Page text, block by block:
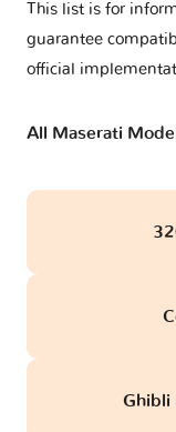
This list is for
guarantee
official
All Maserati
Ghibli